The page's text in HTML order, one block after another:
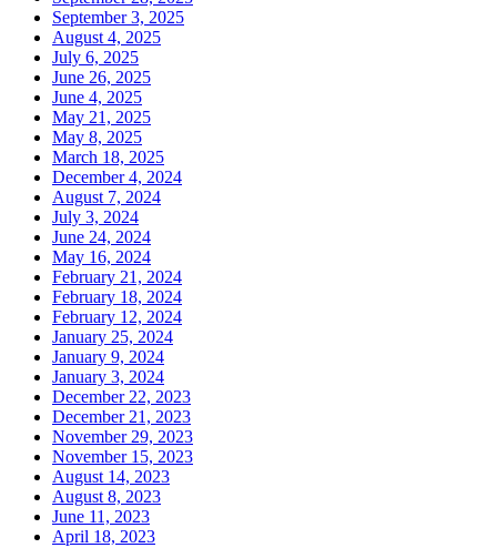
September 3, 2025
August 4, 2025
July 6, 2025
June 26, 2025
June 4, 2025
May 21, 2025
May 8, 2025
March 18, 2025
December 4, 2024
August 7, 2024
July 3, 2024
June 24, 2024
May 16, 2024
February 21, 2024
February 18, 2024
February 12, 2024
January 25, 2024
January 9, 2024
January 3, 2024
December 22, 2023
December 21, 2023
November 29, 2023
November 15, 2023
August 14, 2023
August 8, 2023
June 11, 2023
April 18, 2023